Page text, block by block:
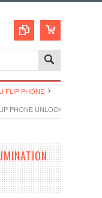
FLIP PHONE
PHONE UNLOCKED